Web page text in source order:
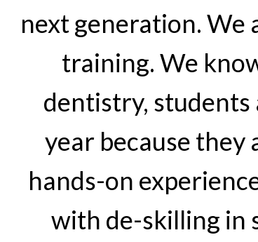
next generation. We
training. We
dentistry,
year because they
hands-on
with de-skilling in